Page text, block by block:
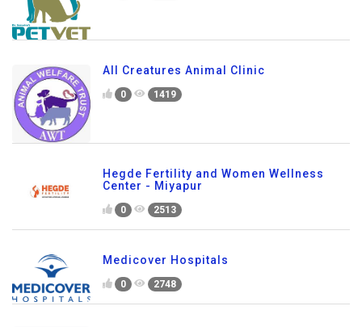
All Creatures Animal Clinic
0 1419
Hegde Fertility and Women Wellness
Center - Miyapur
0 2513
Medicover Hospitals
0 2748